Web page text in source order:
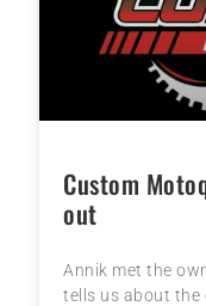
Custom
out
Annik met the
tells us about the